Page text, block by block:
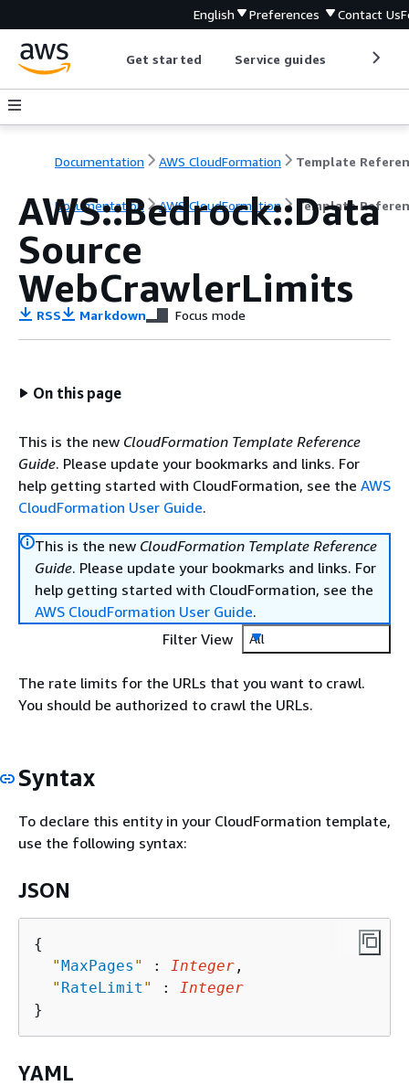
English Preferences Contact Us
Get started Service guides
Documentation AWS CloudFormation Template
Documentation AWS CloudFormation Template
AWS::Bedrock::Data
Source
WebCrawlerLimits
RSS Markdown Focus mode
On this page
This is the new CloudFormation Template Reference
Guide. Please update your bookmarks and links. For
help getting started with CloudFormation, see the AWS
CloudFormation User Guide.
This is the new CloudFormation Template Reference
Guide. Please update your bookmarks and links. For
help getting started with CloudFormation, see the
AWS CloudFormation User Guide.
Filter View
All
The rate limits for the URLs that you want to crawl.
You should be authorized to crawl the URLs.
Syntax
To declare this entity in your CloudFormation template,
use the following syntax:
JSON
{
"MaxPages " : Integer ,
" RateLimit " :
Integer
YAML